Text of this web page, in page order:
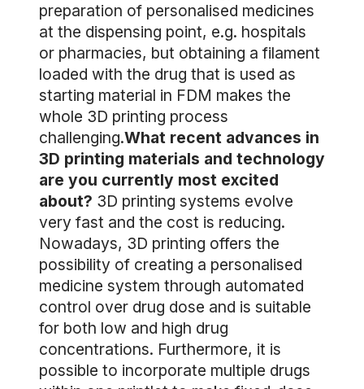
preparation of personalised medicines
at the dispensing point, e.g. hospitals
or pharmacies, but obtaining a filament
loaded with the drug that is used as
starting material in FDM makes the
whole 3D printing process
challenging.What recent advances in
3D printing materials and technology
are you currently most excited
about? 3D printing systems evolve
very fast and the cost is reducing.
Nowadays, 3D printing offers the
possibility of creating a personalised
medicine system through automated
control over drug dose and is suitable
for both low and high drug
concentrations. Furthermore, it is
possible to incorporate multiple drugs